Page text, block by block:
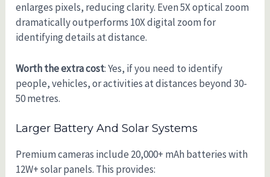
enlarges pixels, reducing clarity. Even 5X optical zoom
dramatically outperforms 10X digital zoom for
identifying details at distance.
Worth the extra cost: Yes, if you need to identify
people, vehicles, or activities at distances beyond 30-
50 metres.
Larger Battery And Solar Systems
Premium cameras include 20,000+ mAh batteries with
12W+ solar panels. This provides: